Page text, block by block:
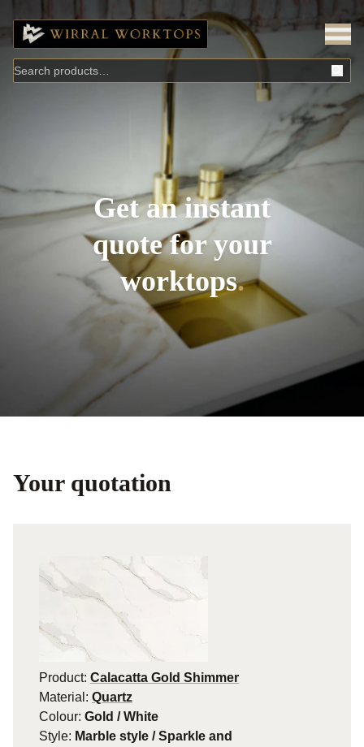
Get an instant
quote for your
worktops
Your quotation
Product: Calacatta Gold Shimmer
Material: Quartz
Colour: Gold / White
Style: Marble style / Sparkle and